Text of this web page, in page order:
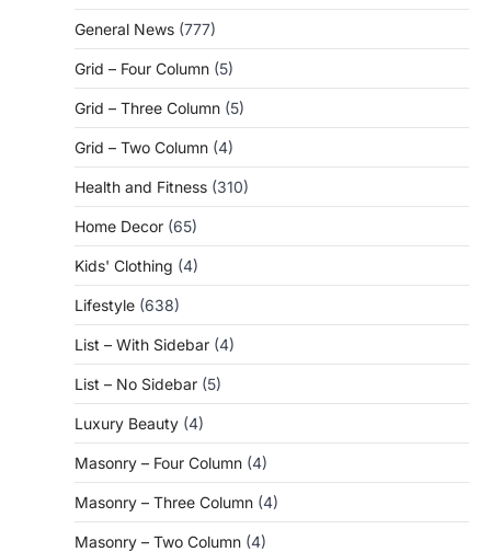
General News (777)
Grid – Four Column (5)
Grid – Three Column (5)
Grid – Two Column (4)
Health and Fitness (310)
Home Decor (65)
Kids' Clothing (4)
Lifestyle (638)
List – With Sidebar (4)
List – No Sidebar (5)
Luxury Beauty (4)
Masonry – Four Column (4)
Masonry – Three Column (4)
Masonry – Two Column (4)